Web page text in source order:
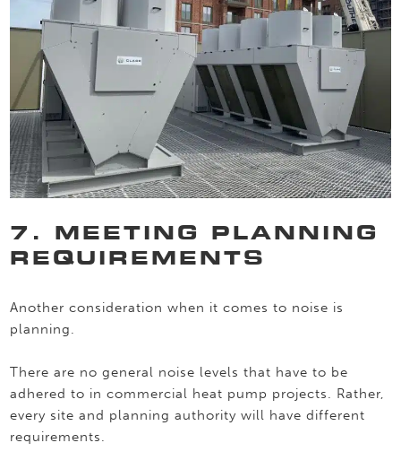
7. MEETING PLANNING
REQUIREMENTS
Another consideration when it comes to noise is
planning.
There are no general noise levels that have to be
adhered to in commercial heat pump projects. Rather,
every site and planning authority will have different
requirements.